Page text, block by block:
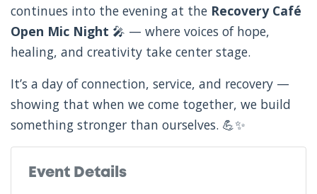
continues into the evening at the Recovery Café
Open Mic Night 🎤 — where voices of hope,
healing, and creativity take center stage.
It’s a day of connection, service, and recovery —
showing that when we come together, we build
something stronger than ourselves. 💪✨
Event Details